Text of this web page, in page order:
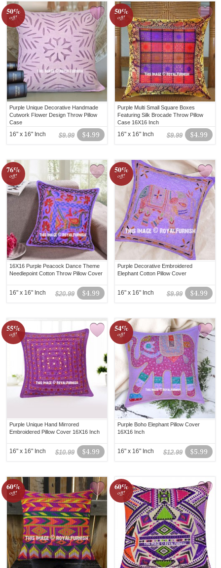
50%
off!
Purple Unique Decorative Handmade
Cutwork Flower Design Throw Pillow
Case
$4.99
$9.99
16" x 16" Inch
50%
off!
Purple Multi Small Square Boxes
Featuring Silk Brocade Throw Pillow
Case 16X16 Inch
$4.99
$9.99
16" x 16" Inch
76%
off!
16X16 Purple Peacock Dance Theme
Needlepoint Cotton Throw Pillow Cover
$4.99
$20.99
16" x 16" Inch
50%
off!
Purple Decorative Embroidered
Elephant Cotton Pillow Cover
$4.99
$9.99
16" x 16" Inch
55%
off!
Purple Unique Hand Mirrored
Embroidered Pillow Cover 16X16 Inch
$4.99
$10.99
16" x 16" Inch
54%
off!
Purple Boho Elephant Pillow Cover
16X16 Inch
$5.99
$12.99
16" x 16" Inch
60%
off!
60%
off!